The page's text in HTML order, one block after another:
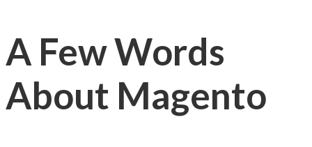
A Few Words
About Magento